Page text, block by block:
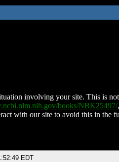
involving your site. This is
books/NBK25497/
with our site to avoid this in the
EDT